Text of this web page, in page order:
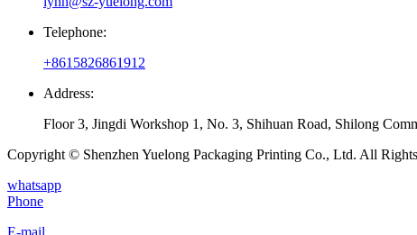
Telephone:
+8615826861912
Address:
Floor 3, Jingdi Workshop 1, No. 3, Shihuan Road, Shilong
Copyright © Shenzhen Yuelong Packaging Printing Co., Ltd. All
whatsapp
Phone